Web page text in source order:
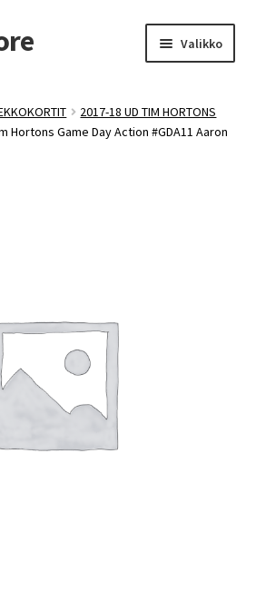
Valikko
2017-18 UD TIM HORTONS
Hortons Game Day Action #GDA11 Aaron